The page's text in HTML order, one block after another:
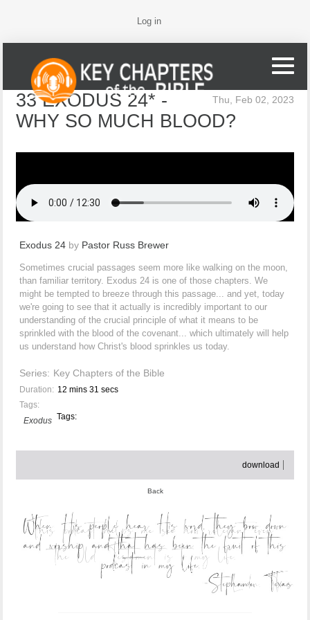
Log in
Thu, Feb 02, 2023
33 EXODUS 24* -
WHY SO MUCH BLOOD?
Exodus 24by Pastor Russ Brewer
Sometimes crucial passages seem more like walking on the moon,
than familiar territory. Exodus 24 is one of those chapters. We
might be tempted to breeze through this passage... and yet, today
we're going to see that it actually is incredibly important to our
understanding of the crucial principle of what it means to be
sprinkled with the blood of the covenant... which ultimately will help
us understand how Christ's blood sprinkles us today.
Series: Key Chapters of the Bible
Duration: 12 mins 31 secs
Tags:
Tags:
Exodus
download
Back